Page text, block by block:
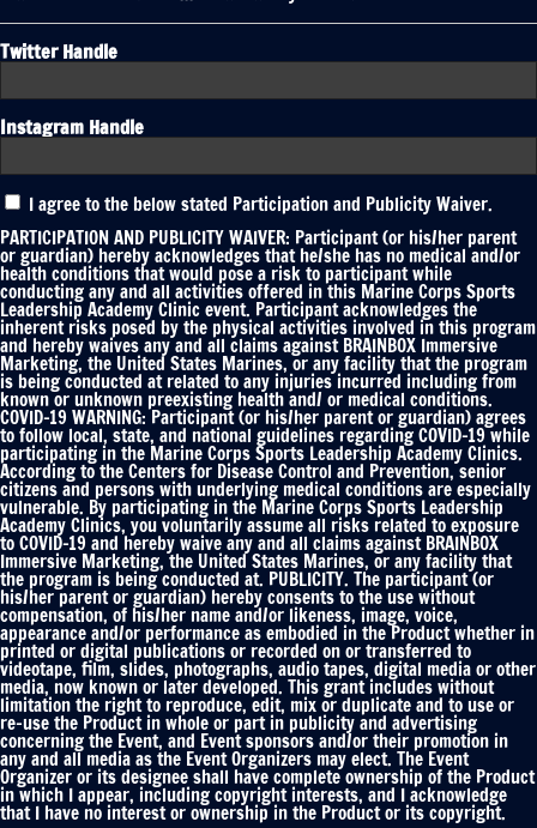
Twitter Handle
Instagram Handle
*
I agree to the below stated Participation and Publicity Waiver.
PARTICIPATION AND PUBLICITY WAIVER: Participant (or his/her parent
or guardian) hereby acknowledges that he/she has no medical and/or
health conditions that would pose a risk to participant while
conducting any and all activities offered in this Marine Corps Sports
Leadership Academy Clinic event. Participant acknowledges the
inherent risks posed by the physical activities involved in this program
and hereby waives any and all claims against BRAINBOX Immersive
Marketing, the United States Marines, or any facility that the program
is being conducted at related to any injuries incurred including from
known or unknown preexisting health and/ or medical conditions.
COVID-19 WARNING: Participant (or his/her parent or guardian) agrees
to follow local, state, and national guidelines regarding COVID-19 while
participating in the Marine Corps Sports Leadership Academy Clinics.
According to the Centers for Disease Control and Prevention, senior
citizens and persons with underlying medical conditions are especially
vulnerable. By participating in the Marine Corps Sports Leadership
Academy Clinics, you voluntarily assume all risks related to exposure
to COVID-19 and hereby waive any and all claims against BRAINBOX
Immersive Marketing, the United States Marines, or any facility that
the program is being conducted at. PUBLICITY. The participant (or
his/her parent or guardian) hereby consents to the use without
compensation, of his/her name and/or likeness, image, voice,
appearance and/or performance as embodied in the Product whether in
printed or digital publications or recorded on or transferred to
videotape, film, slides, photographs, audio tapes, digital media or other
media, now known or later developed. This grant includes without
limitation the right to reproduce, edit, mix or duplicate and to use or
re-use the Product in whole or part in publicity and advertising
concerning the Event, and Event sponsors and/or their promotion in
any and all media as the Event Organizers may elect. The Event
Organizer or its designee shall have complete ownership of the Product
in which I appear, including copyright interests, and I acknowledge
that I have no interest or ownership in the Product or its copyright.